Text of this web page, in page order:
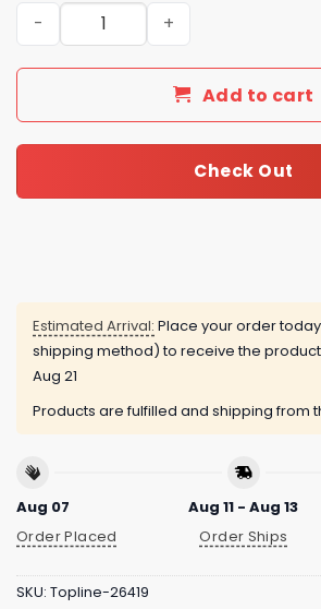
Imagine Dragons Loom World Tour
Add to cart
Check Out
Estimated Arrival: Place your order
shipping method) to receive the
Aug 21
Products are fulfilled and shipping from
Aug 07
Order Placed
Aug 11 - Aug 13
Order Ships
SKU: Topline-26419